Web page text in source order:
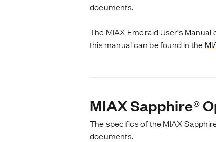
documents.
The MIAX Emerald User’s
this manual can be found in the
MIAX Sapphire®
The specifics of the MIAX
documents.